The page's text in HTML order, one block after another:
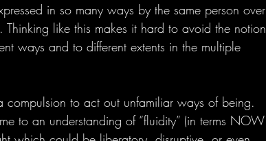
in so many ways by the same person over
like this makes it hard to avoid the notion
ways and to different extents in the multiple
compulsion to act out unfamiliar ways of being.
to an understanding of “fluidity” (in terms NOW